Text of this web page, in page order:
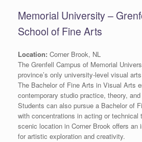
Memorial University –
School of Fine Arts
Location: Corner Brook, NL
The Grenfell Campus of Memorial
province’s only university-level visual
The Bachelor of Fine Arts in Visual Arts
contemporary studio practice, theory,
Students can also pursue a Bachelor of
with concentrations in acting or technical
scenic location in Corner Brook offers an
for artistic exploration and creativity.